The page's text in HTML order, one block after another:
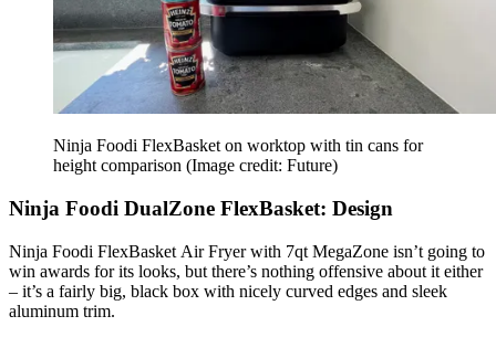
Ninja Foodi FlexBasket on worktop with tin cans for
height comparison (Image credit: Future)
Ninja Foodi DualZone FlexBasket: Design
Ninja Foodi FlexBasket Air Fryer with 7qt MegaZone isn’t going to
win awards for its looks, but there’s nothing offensive about it either
– it’s a fairly big, black box with nicely curved edges and sleek
aluminum trim.